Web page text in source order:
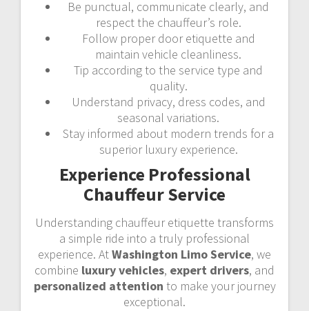
Be punctual, communicate clearly, and
respect the chauffeur’s role.
Follow proper door etiquette and
maintain vehicle cleanliness.
Tip according to the service type and
quality.
Understand privacy, dress codes, and
seasonal variations.
Stay informed about modern trends for a
superior luxury experience.
Experience Professional
Chauffeur Service
Understanding chauffeur etiquette transforms
a simple ride into a truly professional
experience. AtWashington Limo Service, we
combine luxury vehicles, expert drivers, and
personalized attention to make your journey
exceptional.